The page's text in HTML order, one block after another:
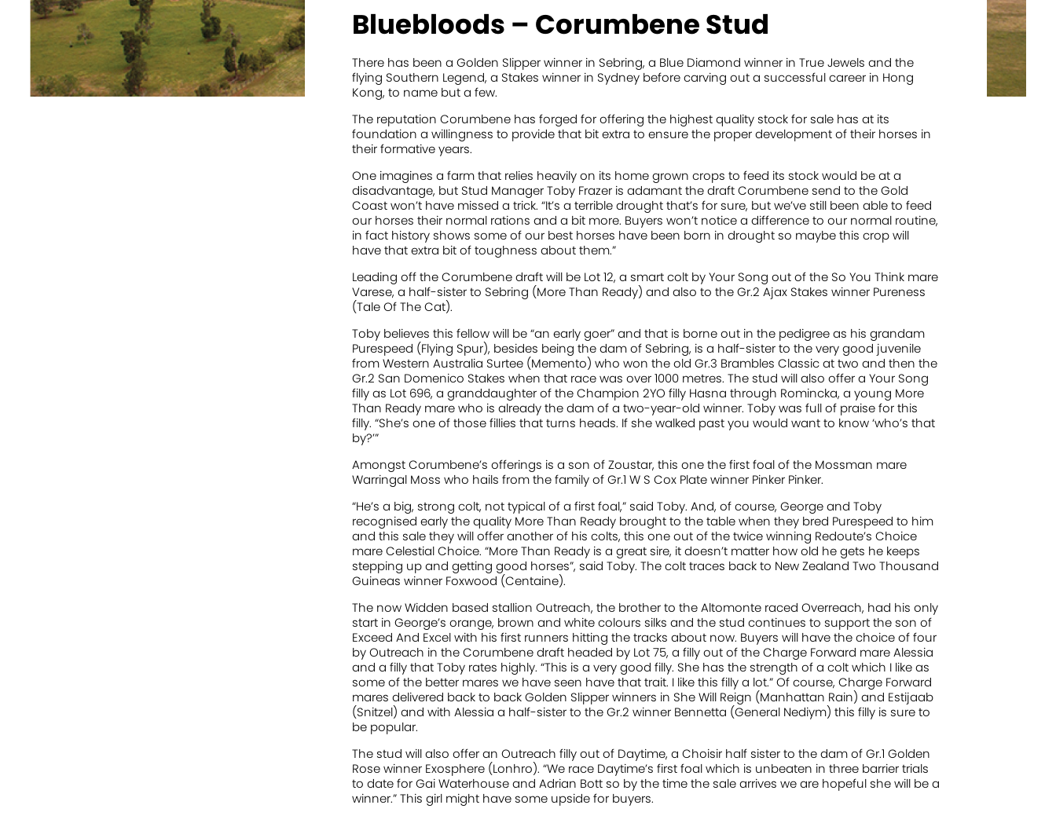
Bluebloods – Corumbene Stud
There has been a Golden Slipper winner in Sebring, a Blue Diamond winner in True Jewels and the
flying Southern Legend, a Stakes winner in Sydney before carving out a successful career in Hong
Kong, to name but a few.
The reputation Corumbene has forged for offering the highest quality stock for sale has at its
foundation a willingness to provide that bit extra to ensure the proper development of their horses in
their formative years.
One imagines a farm that relies heavily on its home grown crops to feed its stock would be at a
disadvantage, but Stud Manager Toby Frazer is adamant the draft Corumbene send to the Gold
Coast won’t have missed a trick. “It’s a terrible drought that’s for sure, but we’ve still been able to feed
our horses their normal rations and a bit more. Buyers won’t notice a difference to our normal routine,
in fact history shows some of our best horses have been born in drought so maybe this crop will
have that extra bit of toughness about them.”
Leading off the Corumbene draft will be Lot 12, a smart colt by Your Song out of the So You Think mare
Varese, a half-sister to Sebring (More Than Ready) and also to the Gr.2 Ajax Stakes winner Pureness
(Tale Of The Cat).
Toby believes this fellow will be “an early goer” and that is borne out in the pedigree as his grandam
Purespeed (Flying Spur), besides being the dam of Sebring, is a half-sister to the very good juvenile
from Western Australia Surtee (Memento) who won the old Gr.3 Brambles Classic at two and then the
Gr.2 San Domenico Stakes when that race was over 1000 metres. The stud will also offer a Your Song
filly as Lot 696, a granddaughter of the Champion 2YO filly Hasna through Romincka, a young More
Than Ready mare who is already the dam of a two-year-old winner. Toby was full of praise for this
filly. “She’s one of those fillies that turns heads. If she walked past you would want to know ‘who’s that
by?’”
Amongst Corumbene’s offerings is a son of Zoustar, this one the first foal of the Mossman mare
Warringal Moss who hails from the family of Gr.1 W S Cox Plate winner Pinker Pinker.
“He’s a big, strong colt, not typical of a first foal,” said Toby. And, of course, George and Toby
recognised early the quality More Than Ready brought to the table when they bred Purespeed to him
and this sale they will offer another of his colts, this one out of the twice winning Redoute’s Choice
mare Celestial Choice. “More Than Ready is a great sire, it doesn’t matter how old he gets he keeps
stepping up and getting good horses”, said Toby. The colt traces back to New Zealand Two Thousand
Guineas winner Foxwood (Centaine).
The now Widden based stallion Outreach, the brother to the Altomonte raced Overreach, had his only
start in George’s orange, brown and white colours silks and the stud continues to support the son of
Exceed And Excel with his first runners hitting the tracks about now. Buyers will have the choice of four
by Outreach in the Corumbene draft headed by Lot 75, a filly out of the Charge Forward mare Alessia
and a filly that Toby rates highly. “This is a very good filly. She has the strength of a colt which I like as
some of the better mares we have seen have that trait. I like this filly a lot.” Of course, Charge Forward
mares delivered back to back Golden Slipper winners in She Will Reign (Manhattan Rain) and Estijaab
(Snitzel) and with Alessia a half-sister to the Gr.2 winner Bennetta (General Nediym) this filly is sure to
be popular.
The stud will also offer an Outreach filly out of Daytime, a Choisir half sister to the dam of Gr.1 Golden
Rose winner Exosphere (Lonhro). “We race Daytime’s first foal which is unbeaten in three barrier trials
to date for Gai Waterhouse and Adrian Bott so by the time the sale arrives we are hopeful she will be a
winner.” This girl might have some upside for buyers.